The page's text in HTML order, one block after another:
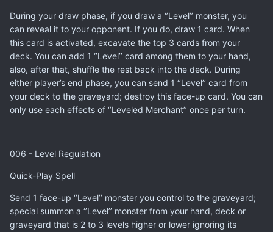
During your draw phase, if you draw a ‘’Level’’ monster, you
can reveal it to your opponent. If you do, draw 1 card. When
this card is activated, excavate the top 3 cards from your
deck. You can add 1 ‘’Level’’ card among them to your hand,
also, after that, shuffle the rest back into the deck. During
either player’s end phase, you can send 1 ‘’Level’’ card from
your deck to the graveyard; destroy this face-up card. You can
only use each effects of ‘’Leveled Merchant’’ once per turn.
006 - Level Regulation
Quick-Play Spell
Send 1 face-up ‘’Level’’ monster you control to the graveyard;
special summon a ‘’Level’’ monster from your hand, deck or
graveyard that is 2 to 3 levels higher or lower ignoring its